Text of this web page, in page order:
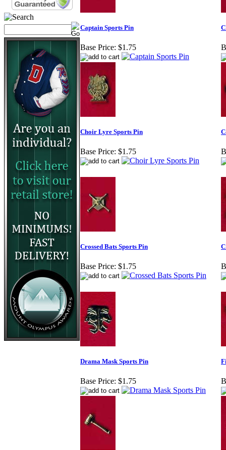
Captain Sports Pin
Base Price: $1.75
Choir Lyre Sports Pin
Base Price: $1.75
Crossed Bats Sports Pin
Base Price: $1.75
Drama Mask Sports Pin
Base Price: $1.75